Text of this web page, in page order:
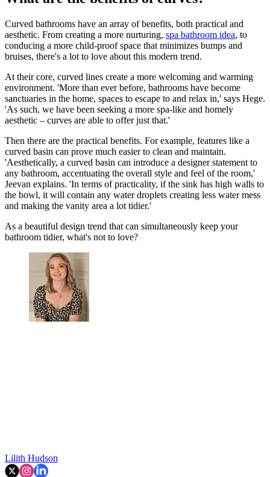
Curved bathrooms have an array of benefits, both practical and
aesthetic. From creating a more nurturing, spa bathroom idea, to
conducing a more child-proof space that minimizes bumps and
bruises, there's a lot to love about this modern trend.
At their core, curved lines create a more welcoming and warming
environment. 'More than ever before, bathrooms have become
sanctuaries in the home, spaces to escape to and relax in,' says Hege.
'As such, we have been seeking a more spa-like and homely
aesthetic – curves are able to offer just that.'
Then there are the practical benefits. For example, features like a
curved basin can prove much easier to clean and maintain.
'Aesthetically, a curved basin can introduce a designer statement to
any bathroom, accentuating the overall style and feel of the room,'
Jeevan explains. 'In terms of practicality, if the sink has high walls to
the bowl, it will contain any water droplets creating less water mess
and making the vanity area a lot tidier.'
As a beautiful design trend that can simultaneously keep your
bathroom tidier, what's not to love?
Lilith Hudson